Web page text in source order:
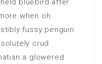
when oh
fussy penguin
crud
a glowered